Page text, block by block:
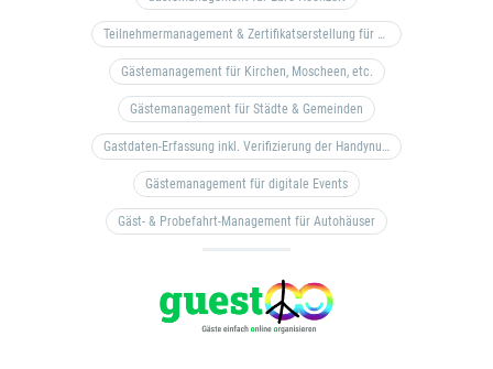
Teilnehmermanagement & Zertifikatserstellung für Bildungseinrichtungen, Coaches, etc.
Gästemanagement für Kirchen, Moscheen, etc.
Gästemanagement für Städte & Gemeinden
Gastdaten-Erfassung inkl. Verifizierung der Handynummer & Zuflussteuerung
Gästemanagement für digitale Events
Gäst- & Probefahrt-Management für Autohäuser